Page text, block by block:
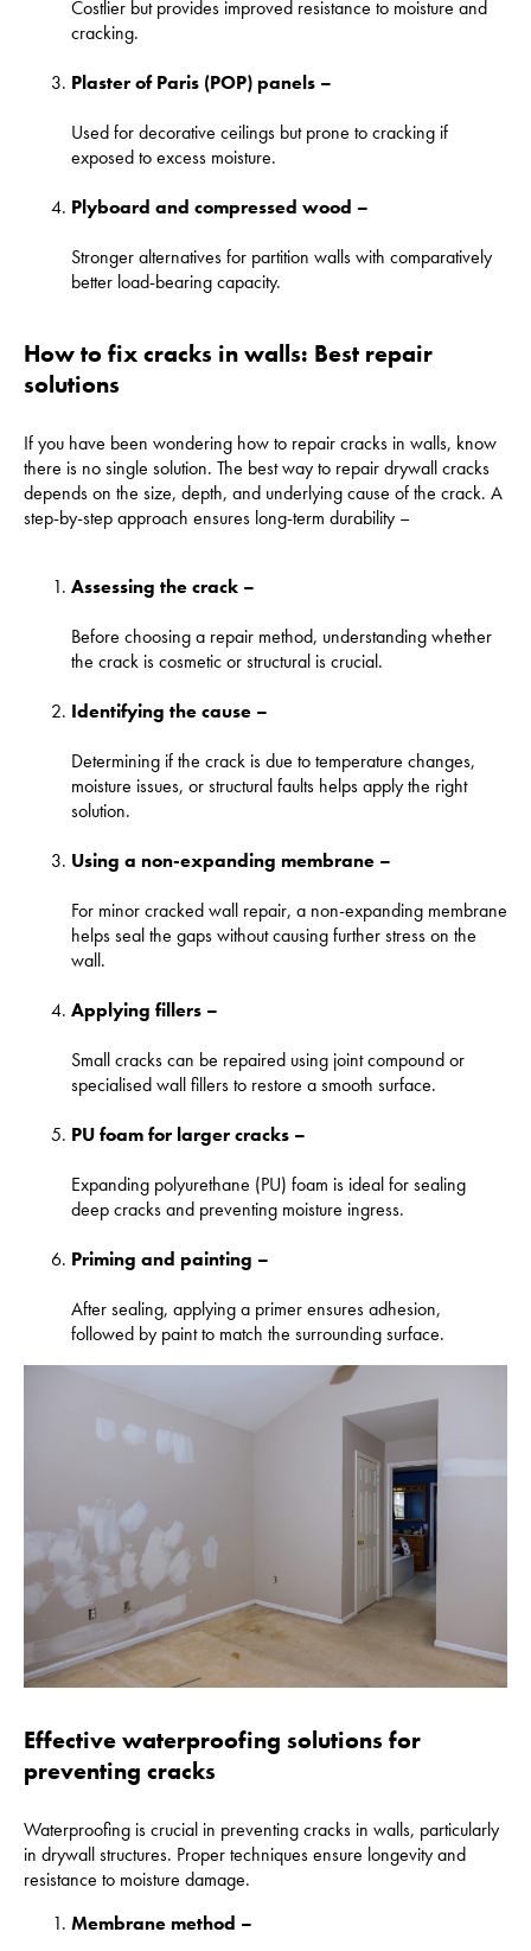
Costlier but provides improved resistance to moisture and
cracking.
Plaster of Paris (POP) panels –
Used for decorative ceilings but prone to cracking if
exposed to excess moisture.
Plyboard and compressed wood –
Stronger alternatives for partition walls with comparatively
better load-bearing capacity.
How to fix cracks in walls: Best repair
solutions
If you have been wondering how to repair cracks in walls, know
there is no single solution. The best way to repair drywall cracks
depends on the size, depth, and underlying cause of the crack. A
step-by-step approach ensures long-term durability –
Assessing the crack –
Before choosing a repair method, understanding whether
the crack is cosmetic or structural is crucial.
Identifying the cause –
Determining if the crack is due to temperature changes,
moisture issues, or structural faults helps apply the right
solution.
Using a non-expanding membrane –
For minor cracked wall repair, a non-expanding membrane
helps seal the gaps without causing further stress on the
wall.
Applying fillers –
Small cracks can be repaired using joint compound or
specialised wall fillers to restore a smooth surface.
PU foam for larger cracks –
Expanding polyurethane (PU) foam is ideal for sealing
deep cracks and preventing moisture ingress.
Priming and painting –
After sealing, applying a primer ensures adhesion,
followed by paint to match the surrounding surface.
Effective waterproofing solutions for
preventing cracks
Waterproofing is crucial in preventing cracks in walls, particularly
in drywall structures. Proper techniques ensure longevity and
resistance to moisture damage.
Membrane method –